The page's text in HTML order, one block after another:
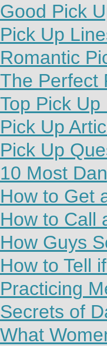
Good Pick
Pick Up
Romantic
The Perfect
Top Pick Up
Pick Up
Pick Up
10 Most
How to Get
How to Call
How Guys
How to Tell
Practicing
Secrets of
What